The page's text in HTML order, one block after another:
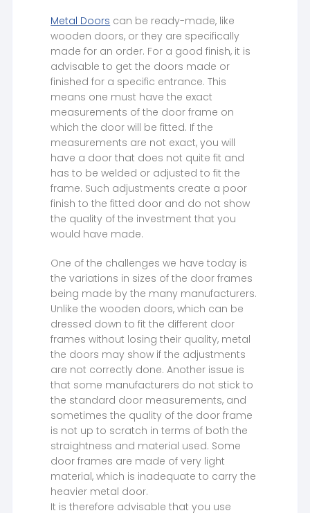
Metal Doors can be ready-made, like
wooden doors, or they are specifically
made for an order. For a good finish, it is
advisable to get the doors made or
finished for a specific entrance. This
means one must have the exact
measurements of the door frame on
which the door will be fitted. If the
measurements are not exact, you will
have a door that does not quite fit and
has to be welded or adjusted to fit the
frame. Such adjustments create a poor
finish to the fitted door and do not show
the quality of the investment that you
would have made.
One of the challenges we have today is
the variations in sizes of the door frames
being made by the many manufacturers.
Unlike the wooden doors, which can be
dressed down to fit the different door
frames without losing their quality, metal
the doors may show if the adjustments
are not correctly done. Another issue is
that some manufacturers do not stick to
the standard door measurements, and
sometimes the quality of the door frame
is not up to scratch in terms of both the
straightness and material used. Some
door frames are made of very light
material, which is inadequate to carry the
heavier metal door.
It is therefore advisable that you use